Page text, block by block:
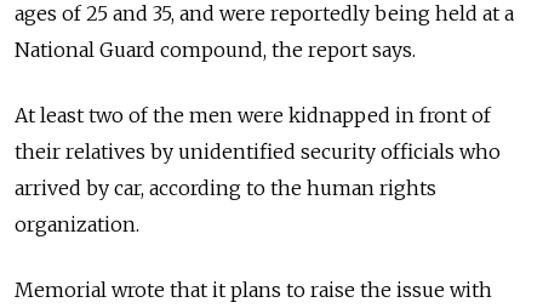
ages of 25 and 35, and were reportedly being held at a
National Guard compound, the report says.
At least two of the men were kidnapped in front of
their relatives by unidentified security officials who
arrived by car, according to the human rights
organization.
Memorial wrote that it plans to raise the issue with